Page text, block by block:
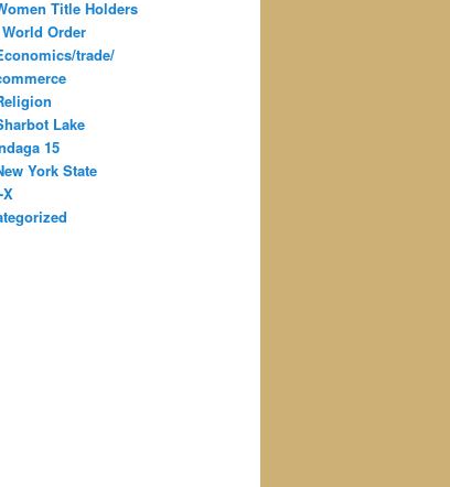
Title Holders
Order
trade/
Lake
15
York State
X